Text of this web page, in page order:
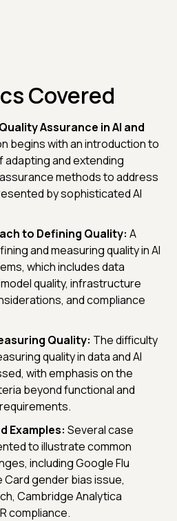
Covered
Assurance in AI and
begins with an introduction to
and extending
methods to address
by sophisticated AI
to Defining Quality: A
and measuring quality in AI
which includes data
quality, infrastructure
and compliance
Quality: The difficulty
quality in data and AI
with emphasis on the
beyond functional and
Examples: Several case
to illustrate common
including Google Flu
Card gender bias issue,
Cambridge Analytica
compliance.